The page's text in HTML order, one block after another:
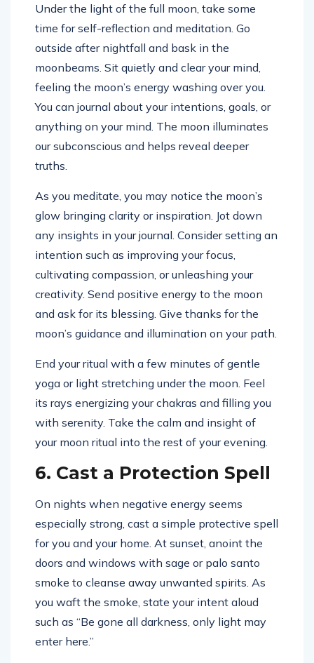
Under the light of the full moon, take some
time for self-reflection and meditation. Go
outside after nightfall and bask in the
moonbeams. Sit quietly and clear your mind,
feeling the moon’s energy washing over you.
You can journal about your intentions, goals, or
anything on your mind. The moon illuminates
our subconscious and helps reveal deeper
truths.
As you meditate, you may notice the moon’s
glow bringing clarity or inspiration. Jot down
any insights in your journal. Consider setting an
intention such as improving your focus,
cultivating compassion, or unleashing your
creativity. Send positive energy to the moon
and ask for its blessing. Give thanks for the
moon’s guidance and illumination on your path.
End your ritual with a few minutes of gentle
yoga or light stretching under the moon. Feel
its rays energizing your chakras and filling you
with serenity. Take the calm and insight of
your moon ritual into the rest of your evening.
6. Cast a Protection Spell
On nights when negative energy seems
especially strong, cast a simple protective spell
for you and your home. At sunset, anoint the
doors and windows with sage or palo santo
smoke to cleanse away unwanted spirits. As
you waft the smoke, state your intent aloud
such as “Be gone all darkness, only light may
enter here.”